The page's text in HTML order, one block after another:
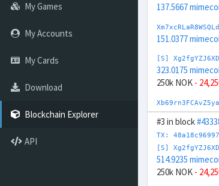
My Games
My Accounts
My Cards
Download
Blockchain Explorer
API
137.5667
151.0377
[S]
323.0175
250k NOK -
162.2852
[S]
771.8228
-100k AED+
#3 in block
TX:
[S]
514.9235
250k NOK -